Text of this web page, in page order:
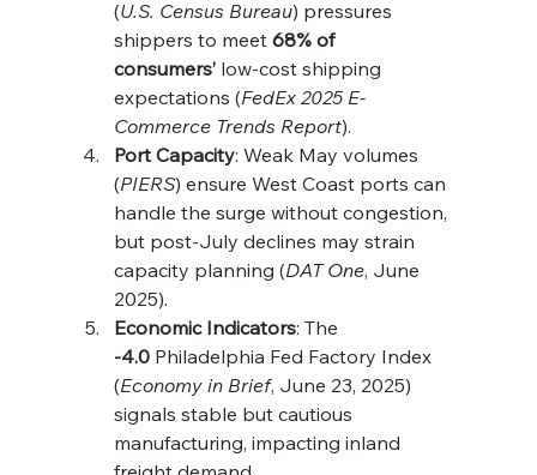
(U.S. Census Bureau) pressures
shippers to meet 68% of
consumers’ low-cost shipping
expectations (FedEx 2025 E-
Commerce Trends Report).
Port Capacity: Weak May volumes
(PIERS) ensure West Coast ports can
handle the surge without congestion,
but post-July declines may strain
capacity planning (DAT One, June
2025).
Economic Indicators: The
-4.0 Philadelphia Fed Factory Index
(Economy in Brief, June 23, 2025)
signals stable but cautious
manufacturing, impacting inland